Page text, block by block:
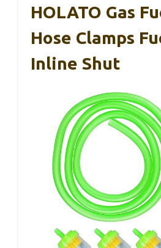
HOLATO Gas
Hose Clamps
Inline Shut